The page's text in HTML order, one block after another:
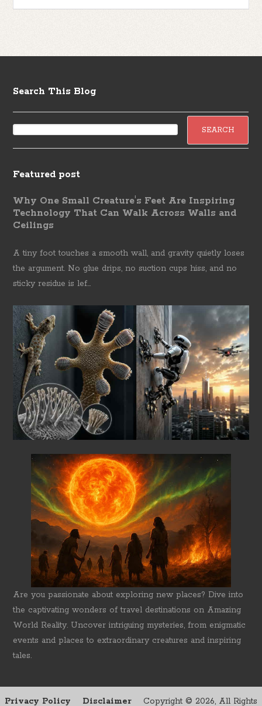
Search This Blog
Featured post
Why One Small Creature's Feet Are Inspiring
Technology That Can Walk Across Walls and
Ceilings
A tiny foot touches a smooth wall, and gravity quietly loses
the argument. No glue drips, no suction cups hiss, and no
sticky residue is lef...
Are you passionate about exploring new places? Dive into
the captivating wonders of travel destinations on Amazing
World Reality. Uncover intriguing mysteries, from enigmatic
events and places to extraordinary creatures and inspiring
tales.
Privacy Policy Disclaimer Copyright © 2026, All Rights